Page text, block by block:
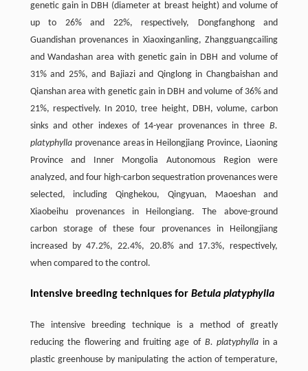
genetic gain in DBH (diameter at breast height) and volume of
up to 26% and 22%, respectively, Dongfanghong and
Guandishan provenances in Xiaoxinganling, Zhangguangcailing
and Wandashan area with genetic gain in DBH and volume of
31% and 25%, and Bajiazi and Qinglong in Changbaishan and
Qianshan area with genetic gain in DBH and volume of 36% and
21%, respectively. In 2010, tree height, DBH, volume, carbon
sinks and other indexes of 14-year provenances in threeB.
platyphyllaprovenance areas in Heilongjiang Province, Liaoning
Province and Inner Mongolia Autonomous Region were
analyzed, and four high-carbon sequestration provenances were
selected, including Qinghekou, Qingyuan, Maoeshan and
Xiaobeihu provenances in Heilongiang. The above-ground
carbon storage of these four provenances in Heilongjiang
increased by 47.2%, 22.4%, 20.8% and 17.3%, respectively,
when compared to the control.
Intensive breeding techniques for Betula platyphylla
The intensive breeding technique is a method of greatly
reducing the flowering and fruiting age of B. platyphylla in a
plastic greenhouse by manipulating the action of temperature,